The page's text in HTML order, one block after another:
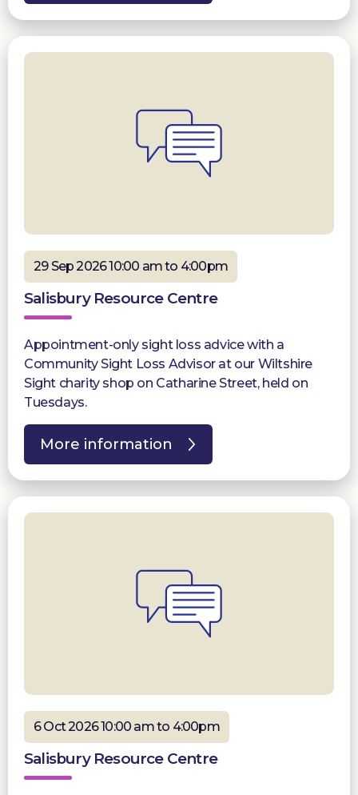
29 Sep 2026 10:00 am to 4:00pm
Salisbury Resource Centre
Appointment-only sight loss advice with a
Community Sight Loss Advisor at our Wiltshire
Sight charity shop on Catharine Street, held on
Tuesdays.
More information
6 Oct 2026 10:00 am to 4:00pm
Salisbury Resource Centre